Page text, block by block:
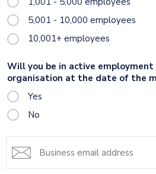
5,001 - 10,000 employees
10,001+ employees
Will you be in active
organisation at the date of the
Yes
No
Email
address